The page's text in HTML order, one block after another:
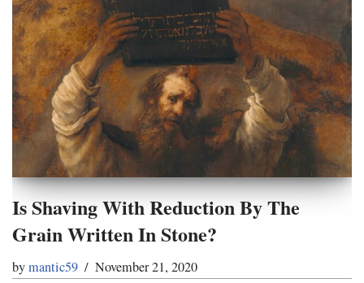
Is Shaving With Reduction By The
Grain Written In Stone?
bymantic59 November 21, 2020